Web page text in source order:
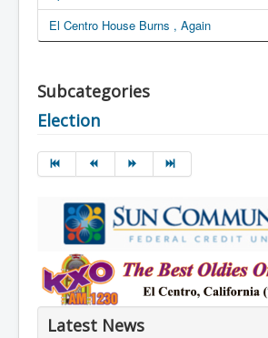
El Centro House Burns , Again
Subcategories
Election
Latest News